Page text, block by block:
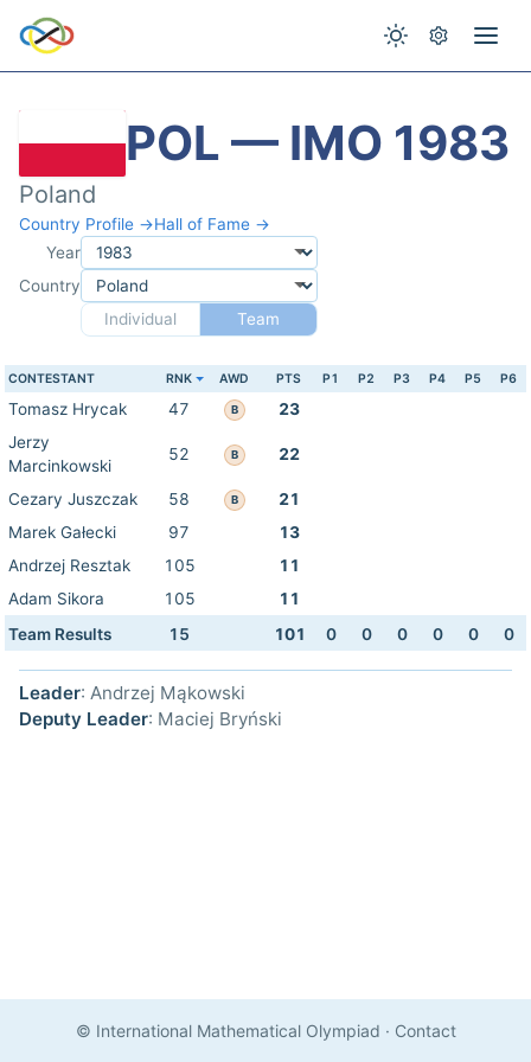
POL — IMO 1983
Poland
Country Profile →Hall of Fame →
Year
Country
Individual
Team
CONTESTANT RNK AWD PTS P1 P2 P3 P4 P5 P6
Tomasz Hrycak 47 B
23
Jerzy
Marcinkowski
52 B 22
Cezary Juszczak 58 B
21
Marek Gałecki
97
13
Andrzej Resztak
105
11
Adam Sikora
105
11
Team Results
15 101 0 0 0 0 0 0
Leader: Andrzej Mąkowski
Deputy Leader: Maciej Bryński
© International Mathematical Olympiad · Contact